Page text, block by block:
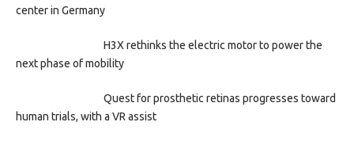
center in Germany
H3X rethinks the electric motor to power the
next phase of mobility
Quest for prosthetic retinas progresses toward
human trials, with a VR assist